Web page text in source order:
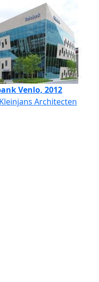
Venlo, 2012
Architecten